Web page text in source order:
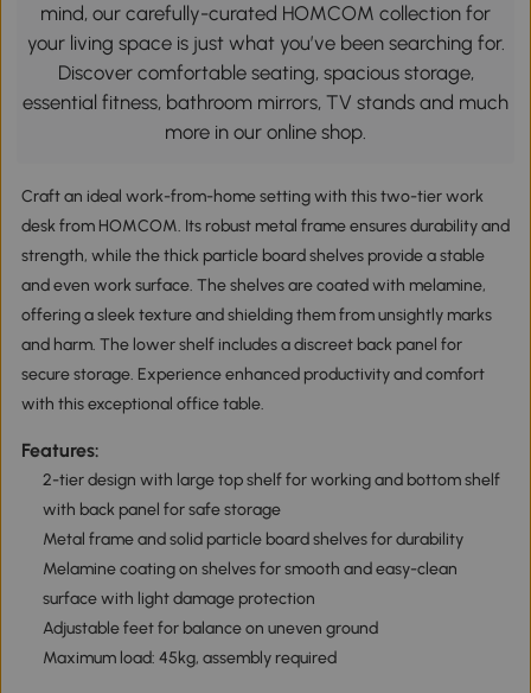
mind, our carefully-curated HOMCOM collection for
your living space is just what you’ve been searching for.
Discover comfortable seating, spacious storage,
essential fitness, bathroom mirrors, TV stands and much
more in our online shop.
Craft an ideal work-from-home setting with this two-tier work
desk from HOMCOM. Its robust metal frame ensures durability and
strength, while the thick particle board shelves provide a stable
and even work surface. The shelves are coated with melamine,
offering a sleek texture and shielding them from unsightly marks
and harm. The lower shelf includes a discreet back panel for
secure storage. Experience enhanced productivity and comfort
with this exceptional office table.
Features:
2-tier design with large top shelf for working and bottom shelf
with back panel for safe storage
Metal frame and solid particle board shelves for durability
Melamine coating on shelves for smooth and easy-clean
surface with light damage protection
Adjustable feet for balance on uneven ground
Maximum load: 45kg, assembly required